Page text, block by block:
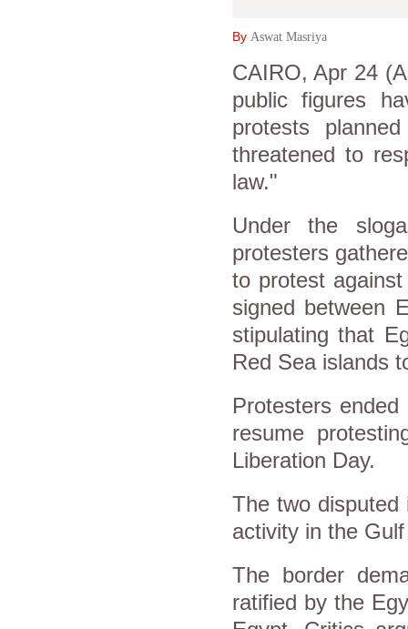
By Aswat Masriya
CAIRO, Apr 24
public figures
protests
threatened to
law."
Under the
protesters
to protest
signed between
stipulating that
Red Sea islands
Protesters
resume
Liberation Day.
The two disputed
activity in the
The border
ratified by the